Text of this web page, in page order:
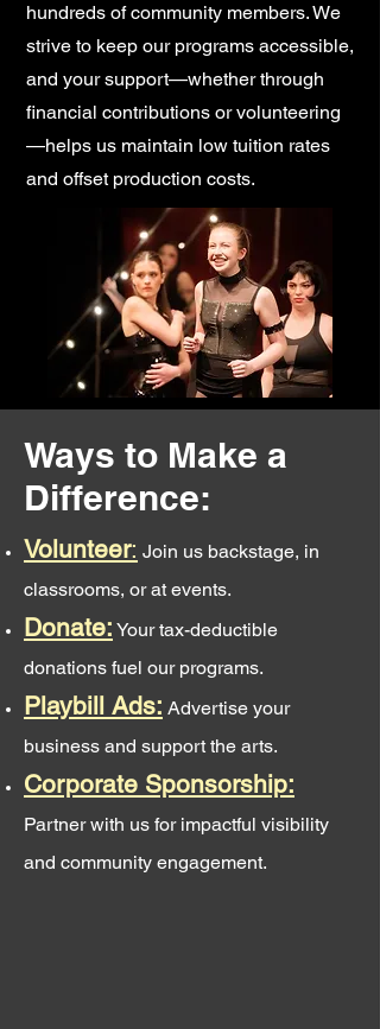
hundreds of community members. We
strive to keep our programs accessible,
and your support—whether through
financial contributions or volunteering
—helps us maintain low tuition rates
and offset production costs.
Ways to Make a
Difference:
Volunteer: Join us backstage, in
classrooms, or at events.
Donate: Your tax-deductible
donations fuel our programs.
Playbill Ads: Advertise your
business and support the arts.
Corporate Sponsorship:
Partner with us for impactful visibility
and community engagement.